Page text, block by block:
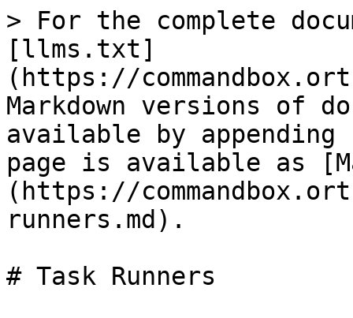
> For the complete
[llms.txt]
(https://
Markdown versions of
available by
page is available as
(https://
runners.md).
# Task Runners